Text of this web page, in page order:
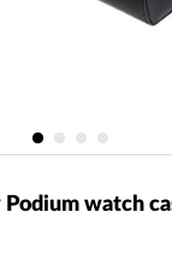
Podium watch